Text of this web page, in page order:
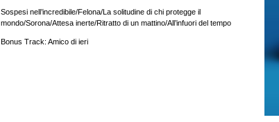
Sospesi nell’incredibile/Felona/La solitudine di chi protegge il
mondo/Sorona/Attesa inerte/Ritratto di un mattino/All’infuori del tempo
Bonus Track: Amico di ieri